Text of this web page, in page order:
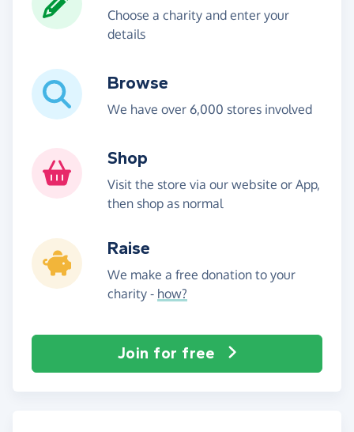
Choose a charity and enter your
details
Browse
We have over 6,000 stores involved
Shop
Visit the store via our website or App,
then shop as normal
Raise
We make a free donation to your
charity - how?
Join for free